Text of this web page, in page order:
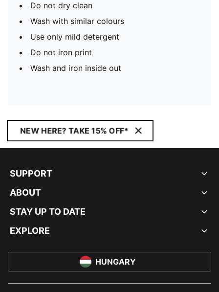
Do not dry clean
Wash with similar colours
Use only mild detergent
Do not iron print
Wash and iron inside out
NEW HERE? TAKE 15% OFF*
SUPPORT
ABOUT
STAY UP TO DATE
EXPLORE
HUNGARY